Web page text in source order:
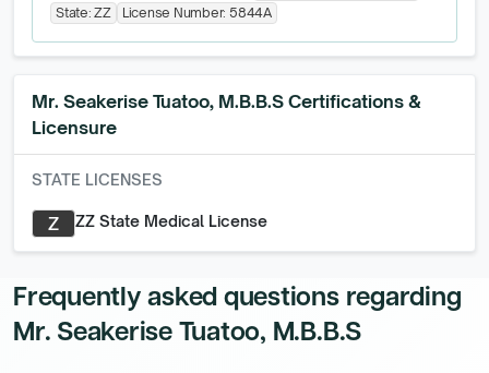
State:ZZ License Number:5844A
Mr. Seakerise Tuatoo, M.B.B.S Certifications &
Licensure
STATE LICENSES
Z ZZ State Medical License
Frequently asked questions regarding
Mr. Seakerise Tuatoo, M.B.B.S